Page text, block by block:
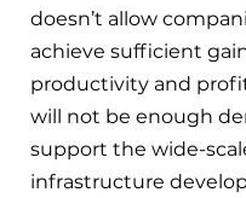
doesn’t allow
achieve sufficient
productivity and
will not be enough
support the wide-
infrastructure